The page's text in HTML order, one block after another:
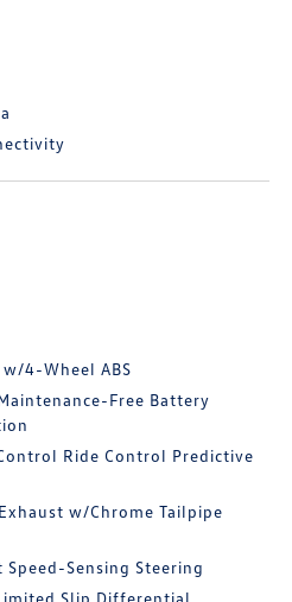
4-Wheel ABS
Free Battery
Ride Control Predictive
w/Chrome Tailpipe
Sensing Steering
Slip Differential